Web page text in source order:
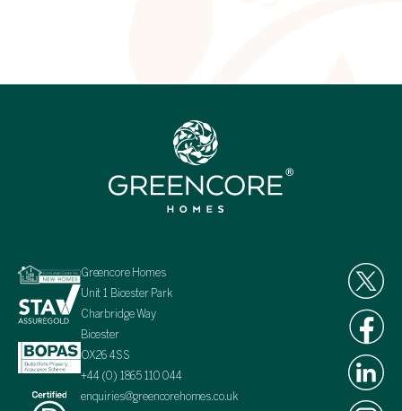
Greencore Homes
Unit 1 Bicester Park
Charbridge Way
Bicester
OX26 4SS
+44 (0) 1865 110 044
enquiries@greencorehomes.co.uk